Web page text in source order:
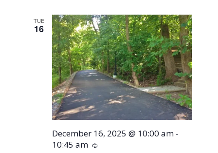
TUE
16
December 16, 2025 @ 10:00 am -
10:45 am
Recurring